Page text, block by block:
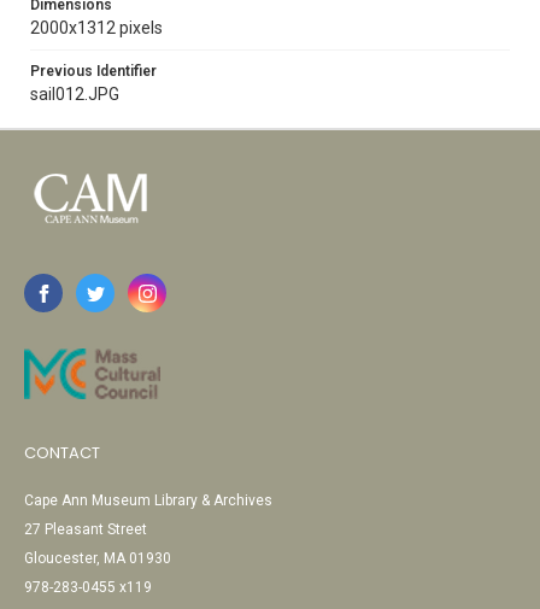
Dimensions
2000x1312 pixels
Previous Identifier
sail012.JPG
CONTACT
Cape Ann Museum Library & Archives
27 Pleasant Street
Gloucester, MA 01930
978-283-0455 x119